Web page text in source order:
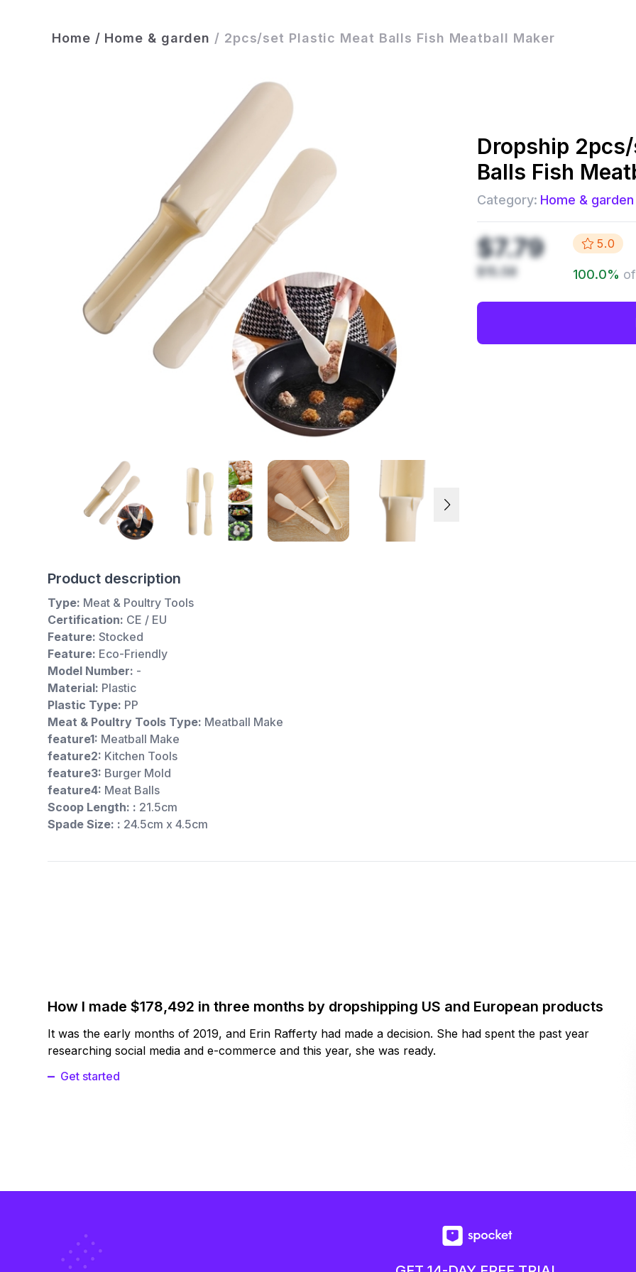
Home / Home & garden / 2pcs/set Plastic Meat Balls Fish Meatball Maker
Dropship
Balls Fish
Category: Home & garden
$7.79
$15.58
5.0
100.0%
Product description
Type: Meat & Poultry Tools
Certification: CE / EU
Feature: Stocked
Feature: Eco-Friendly
Model Number: -
Material: Plastic
Plastic Type: PP
Meat & Poultry Tools Type: Meatball Make
feature1: Meatball Make
feature2: Kitchen Tools
feature3: Burger Mold
feature4: Meat Balls
Scoop Length: : 21.5cm
Spade Size: : 24.5cm x 4.5cm
How I made $178,492 in three months by dropshipping US and European products
It was the early months of 2019, and Erin Rafferty had made a decision. She had spent the past year
researching social media and e-commerce and this year, she was ready.
Get started